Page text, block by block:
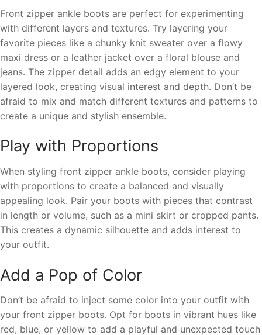
Front zipper ankle boots are perfect for experimenting
with different layers and textures. Try layering your
favorite pieces like a chunky knit sweater over a flowy
maxi dress or a leather jacket over a floral blouse and
jeans. The zipper detail adds an edgy element to your
layered look, creating visual interest and depth. Don’t be
afraid to mix and match different textures and patterns to
create a unique and stylish ensemble.
Play with Proportions
When styling front zipper ankle boots, consider playing
with proportions to create a balanced and visually
appealing look. Pair your boots with pieces that contrast
in length or volume, such as a mini skirt or cropped pants.
This creates a dynamic silhouette and adds interest to
your outfit.
Add a Pop of Color
Don’t be afraid to inject some color into your outfit with
your front zipper boots. Opt for boots in vibrant hues like
red, blue, or yellow to add a playful and unexpected touch